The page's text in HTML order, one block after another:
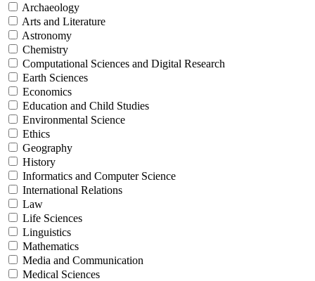
Archaeology
Arts and Literature
Astronomy
Chemistry
Computational Sciences and Digital Research
Earth Sciences
Economics
Education and Child Studies
Environmental Science
Ethics
Geography
History
Informatics and Computer Science
International Relations
Law
Life Sciences
Linguistics
Mathematics
Media and Communication
Medical Sciences